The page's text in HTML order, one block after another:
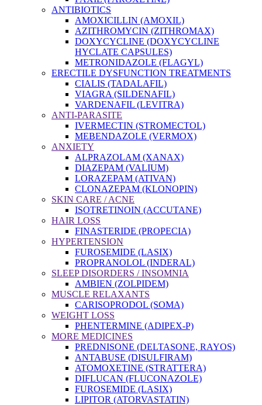
ANTIBIOTICS
AMOXICILLIN (AMOXIL)
AZITHROMYCIN (ZITHROMAX)
DOXYCYCLINE (DOXYCYCLINE
HYCLATE CAPSULES)
METRONIDAZOLE (FLAGYL)
ERECTILE DYSFUNCTION TREATMENTS
CIALIS (TADALAFIL)
VIAGRA (SILDENAFIL)
VARDENAFIL (LEVITRA)
ANTI-PARASITE
IVERMECTIN (STROMECTOL)
MEBENDAZOLE (VERMOX)
ANXIETY
ALPRAZOLAM (XANAX)
DIAZEPAM (VALIUM)
LORAZEPAM (ATIVAN)
CLONAZEPAM (KLONOPIN)
SKIN CARE / ACNE
ISOTRETINOIN (ACCUTANE)
HAIR LOSS
FINASTERIDE (PROPECIA)
HYPERTENSION
FUROSEMIDE (LASIX)
PROPRANOLOL (INDERAL)
SLEEP DISORDERS / INSOMNIA
AMBIEN (ZOLPIDEM)
MUSCLE RELAXANTS
CARISOPRODOL (SOMA)
WEIGHT LOSS
PHENTERMINE (ADIPEX-P)
MORE MEDICINES
PREDNISONE (DELTASONE, RAYOS)
ANTABUSE (DISULFIRAM)
ATOMOXETINE (STRATTERA)
DIFLUCAN (FLUCONAZOLE)
FUROSEMIDE (LASIX)
LIPITOR (ATORVASTATIN)